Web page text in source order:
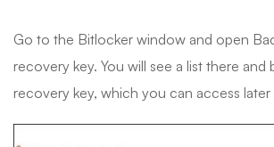
Go to the Bitlocker window and open
recovery key. You will see a list there and
recovery key, which you can access later